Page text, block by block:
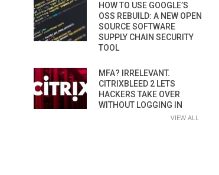
HOW TO USE GOOGLE’S
OSS REBUILD: A NEW OPEN
SOURCE SOFTWARE
SUPPLY CHAIN SECURITY
TOOL
MFA? IRRELEVANT.
CITRIXBLEED 2 LETS
HACKERS TAKE OVER
WITHOUT LOGGING IN
VIEW ALL